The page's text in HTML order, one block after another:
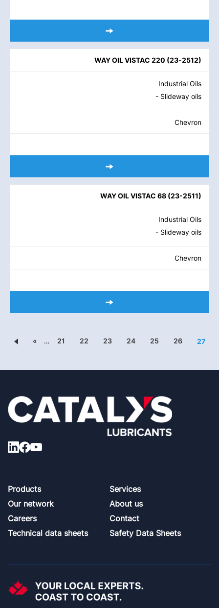
WAY OIL VISTAC 220 (23-2512)
Industrial Oils
- Slideway oils
Chevron
WAY OIL VISTAC 68 (23-2511)
Industrial Oils
- Slideway oils
Chevron
« … 21 22 23 24 25 26 27
Footer
Products
Services
Our network
About us
Careers
Contact
Technical data sheets
Safety Data Sheets